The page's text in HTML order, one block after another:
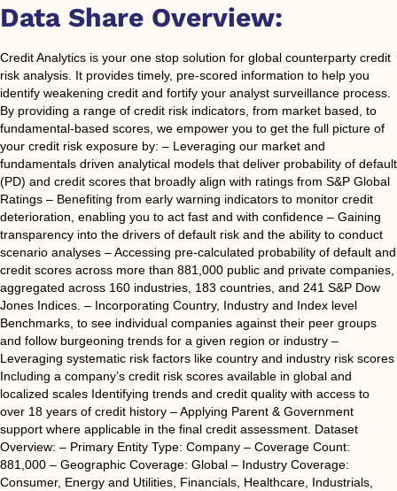
Data Share Overview:
Credit Analytics is your one stop solution for global counterparty credit
risk analysis. It provides timely, pre-scored information to help you
identify weakening credit and fortify your analyst surveillance process.
By providing a range of credit risk indicators, from market based, to
fundamental-based scores, we empower you to get the full picture of
your credit risk exposure by: – Leveraging our market and
fundamentals driven analytical models that deliver probability of default
(PD) and credit scores that broadly align with ratings from S&P Global
Ratings – Benefiting from early warning indicators to monitor credit
deterioration, enabling you to act fast and with confidence – Gaining
transparency into the drivers of default risk and the ability to conduct
scenario analyses – Accessing pre-calculated probability of default and
credit scores across more than 881,000 public and private companies,
aggregated across 160 industries, 183 countries, and 241 S&P Dow
Jones Indices. – Incorporating Country, Industry and Index level
Benchmarks, to see individual companies against their peer groups
and follow burgeoning trends for a given region or industry –
Leveraging systematic risk factors like country and industry risk scores
Including a company’s credit risk scores available in global and
localized scales Identifying trends and credit quality with access to
over 18 years of credit history – Applying Parent & Government
support where applicable in the final credit assessment. Dataset
Overview: – Primary Entity Type: Company – Coverage Count:
881,000 – Geographic Coverage: Global – Industry Coverage:
Consumer, Energy and Utilities, Financials, Healthcare, Industrials,